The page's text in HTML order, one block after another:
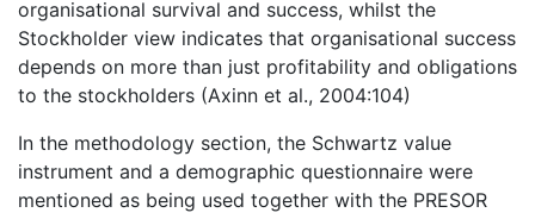
organisational survival and success, whilst the
Stockholder view indicates that organisational success
depends on more than just profitability and obligations
to the stockholders (Axinn et al., 2004:104)
In the methodology section, the Schwartz value
instrument and a demographic questionnaire were
mentioned as being used together with the PRESOR